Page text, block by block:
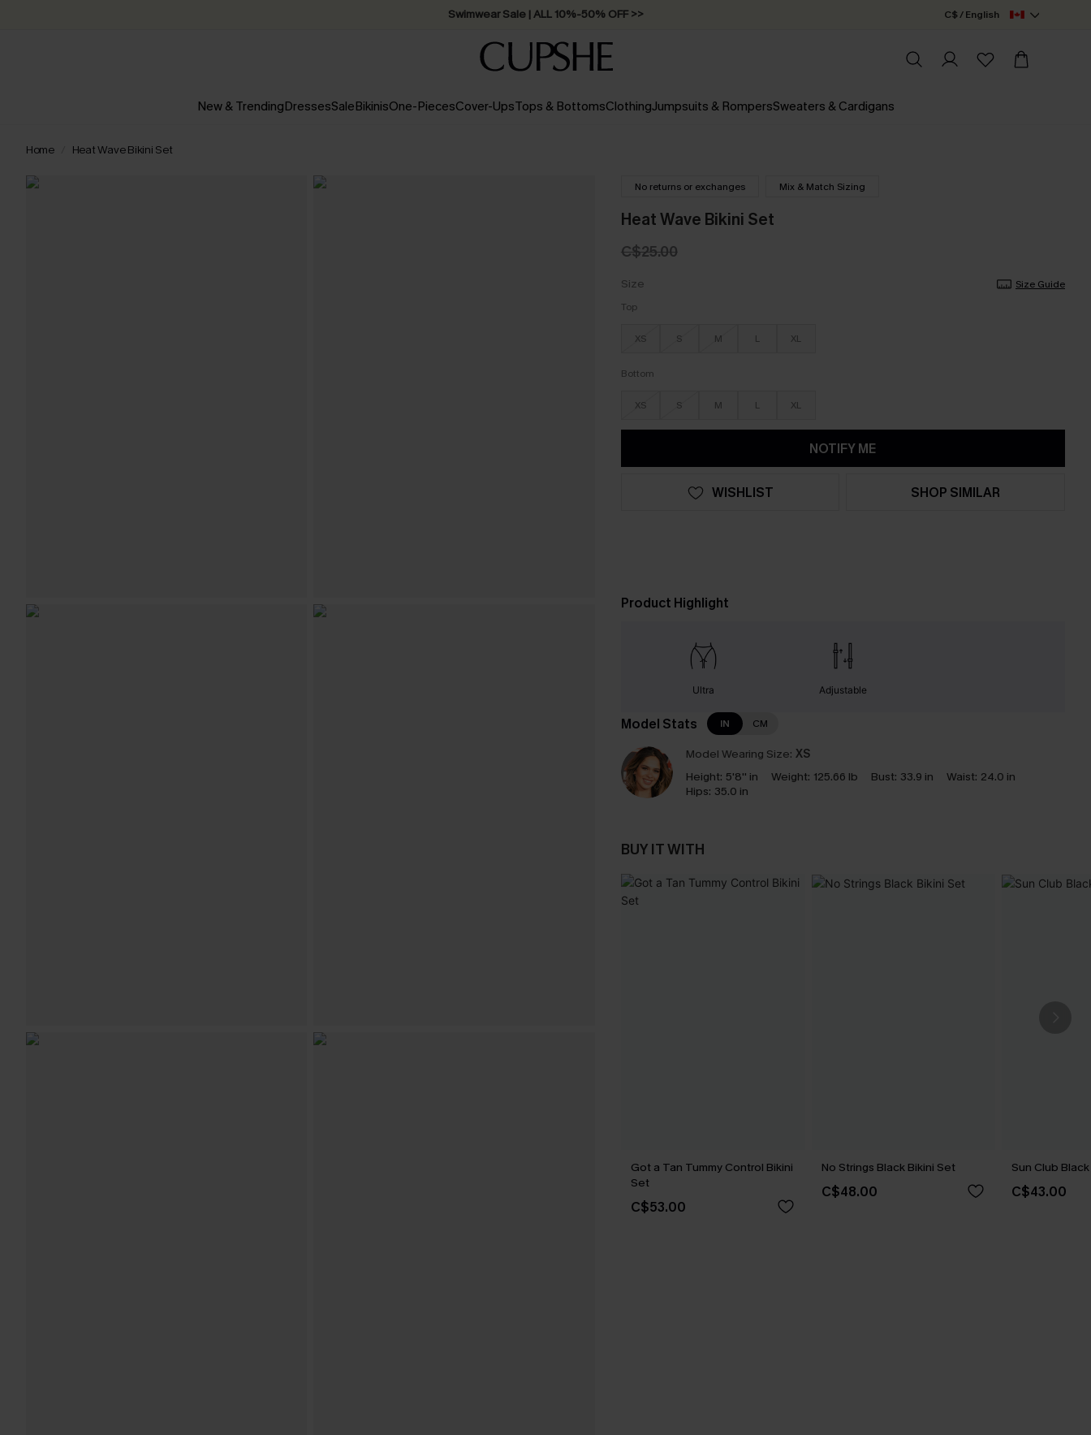
Swimwear Sale | ALL 10%-50% OFF >> C$ / English
New & TrendingDressesSaleBikinisOne-PiecesCover-UpsTops & BottomsClothingJumpsuits & RompersSweaters & Cardigans
Home Heat Wave Bikini Set
No returns or exchanges Mix & Match Sizing
Heat Wave Bikini Set
C$25.00
Size
Size Guide
Top
XS S M L XL
Bottom
XS S M L XL
NOTIFY ME
WISHLIST SHOP SIMILAR
Product Highlight
Ultra Adjustable
Model Stats IN CM
Model Wearing Size: XS
Height: 5'8'' in Weight: 125.66 lb Bust: 33.9 in Waist: 24.0 in
Hips: 35.0 in
BUY IT WITH
Got a Tan Tummy Control Bikini
Set
C$53.00
No Strings Black Bikini Set
C$48.00
Sun Club
C$43.00